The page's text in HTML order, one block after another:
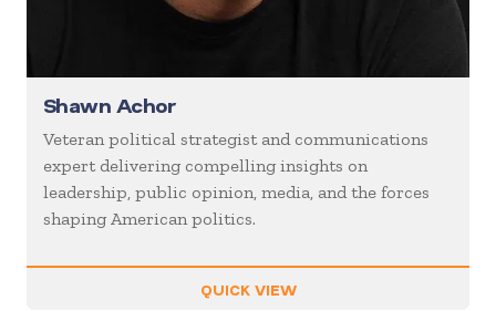
Shawn Achor
Veteran political strategist and communications
expert delivering compelling insights on
leadership, public opinion, media, and the forces
shaping American politics.
QUICK VIEW